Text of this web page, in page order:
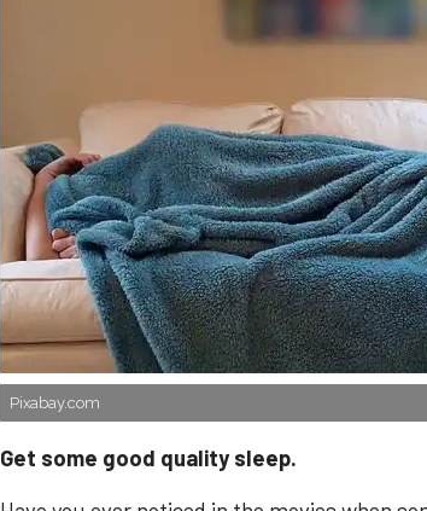
Pixabay.com
Get some good quality sleep.